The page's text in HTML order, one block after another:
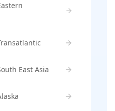
East Asia